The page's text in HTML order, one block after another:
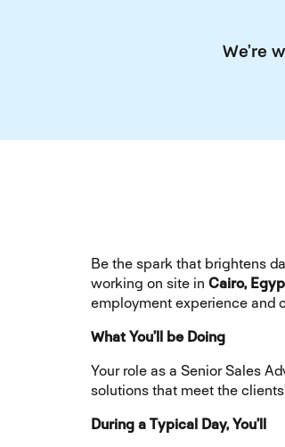
We’re
Be the spark that brightens
working on site in Cairo,
employment experience and
What You’ll be Doing
Your role as a Senior Sales
solutions that meet the
During a Typical Day, You’ll